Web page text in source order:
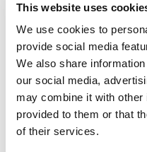
This website uses
We use cookies to
provide social media
We also share
our social media,
may combine it with other
provided to them or that
of their services.